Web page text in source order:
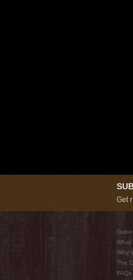
Get
What
Why
The
FAQs